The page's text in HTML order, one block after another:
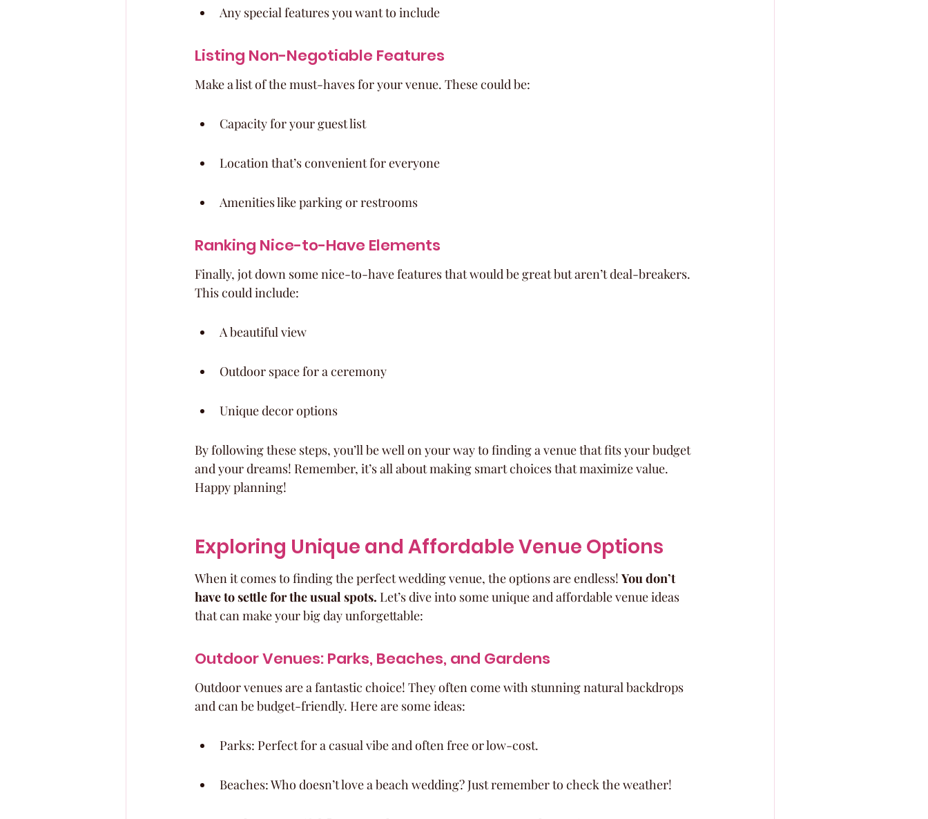
Any special features you want to include
Listing Non-Negotiable Features
Make a list of the must-haves for your venue. These could be:
Capacity for your guest list
Location that’s convenient for everyone
Amenities like parking or restrooms
Ranking Nice-to-Have Elements
Finally, jot down some nice-to-have features that would be great but aren’t deal-breakers.
This could include:
A beautiful view
Outdoor space for a ceremony
Unique decor options
By following these steps, you’ll be well on your way to finding a venue that fits your budget
and your dreams! Remember, it’s all about making smart choices that maximize value.
Happy planning!
Exploring Unique and Affordable Venue Options
When it comes to finding the perfect wedding venue, the options are endless! You don’t
have to settle for the usual spots. Let’s dive into some unique and affordable venue ideas
that can make your big day unforgettable:
Outdoor Venues: Parks, Beaches, and Gardens
Outdoor venues are a fantastic choice! They often come with stunning natural backdrops
and can be budget-friendly. Here are some ideas:
Parks: Perfect for a casual vibe and often free or low-cost.
Beaches: Who doesn’t love a beach wedding? Just remember to check the weather!